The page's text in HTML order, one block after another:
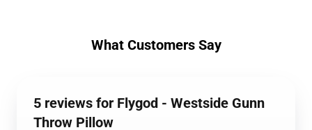
What Customers Say
5 reviews for Flygod - Westside Gunn
Throw Pillow